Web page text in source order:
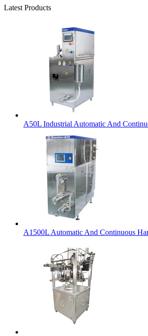
Latest Products
A50L Industrial Automatic And
A1500L Automatic And Continuous